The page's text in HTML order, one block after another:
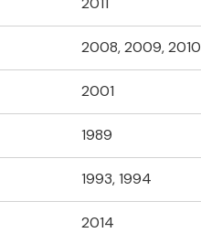
2008, 2009, 2010
2001
1989
1993, 1994
2014